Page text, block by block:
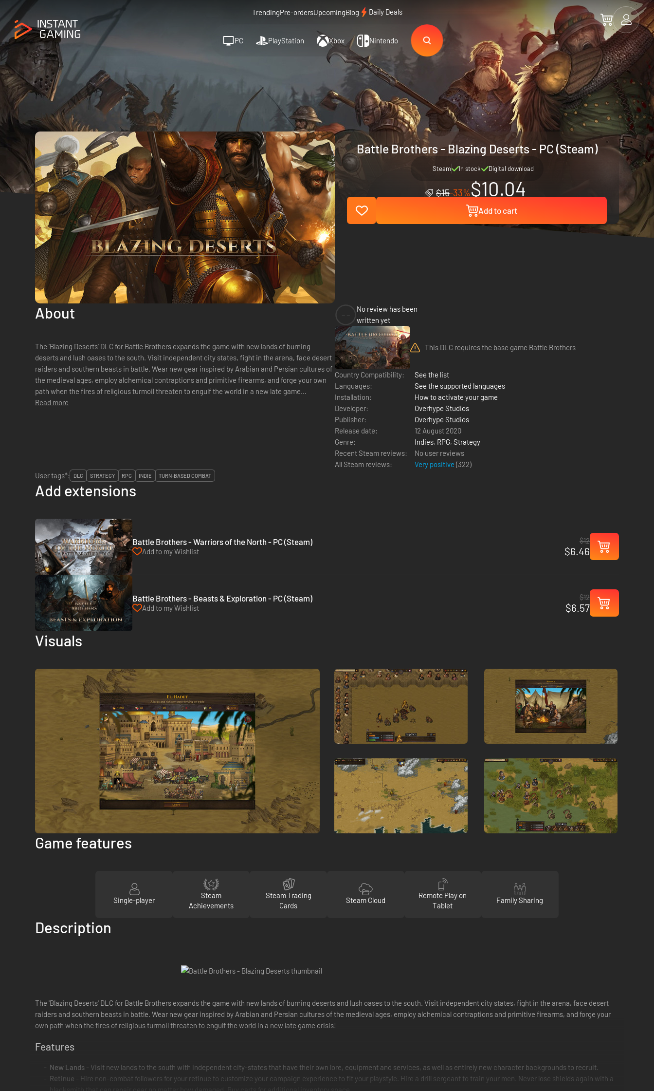
TrendingPre-ordersUpcomingBlog Daily Deals
PC PlayStation Xbox Nintendo
Battle Brothers - Blazing Deserts - PC (Steam)
Steam In stock Digital download
$15-33%$10.04
Add to cart
About
The 'Blazing Deserts' DLC for Battle Brothers expands the game with new lands of burning
deserts and lush oases to the south. Visit independent city states, fight in the arena, face desert
raiders and southern beasts in battle. Wear new gear inspired by Arabian and Persian cultures of
the medieval ages, employ alchemical contraptions and primitive firearms, and forge your own
path when the fires of religious turmoil threaten to engulf the world in a new late game
crisis!FeaturesNew Lands - Visi...
Read more
No review has been
written yet
This DLC requires the base game Battle Brothers
Country Compatibility:
See the list
Languages:
See the supported languages
Installation:
How to activate your game
Developer:
Overhype Studios
Publisher:
Overhype Studios
Release date:
12 August 2020
Genre:
Indies, RPG, Strategy
Recent Steam reviews:
No user reviews
All Steam reviews:
Very positive (322)
User tags*:
DLC STRATEGY RPG INDIE TURN-BASED COMBAT
Add extensions
Battle Brothers - Warriors of the North - PC (Steam)
Add to my Wishlist
$12
$6.46
Battle Brothers - Beasts & Exploration - PC (Steam)
Add to my Wishlist
$12
$6.57
Visuals
Game features
Single-player
Steam
Achievements
Steam Trading
Cards
Steam Cloud
Remote Play on
Tablet
Family Sharing
Description
The 'Blazing Deserts' DLC for Battle Brothers expands the game with new lands of burning deserts and lush oases to the south. Visit independent city states, fight in the arena, face desert
raiders and southern beasts in battle. Wear new gear inspired by Arabian and Persian cultures of the medieval ages, employ alchemical contraptions and primitive firearms, and forge your
own path when the fires of religious turmoil threaten to engulf the world in a new late game crisis!
Features
New Lands - Visit new lands to the south with independent city-states that have their own lore, equipment and services, as well as entirely new character backgrounds to recruit.
Retinue - Hire non-combat followers for your retinue to customize your campaign experience to fit your playstyle. Hire a drill sergeant to train your men. Never lose shields again with a